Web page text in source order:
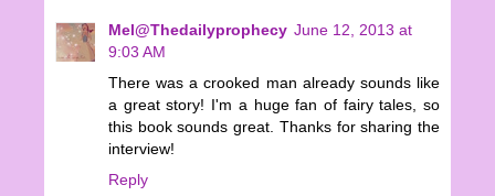
Mel@Thedailyprophecy June 12, 2013 at
9:03 AM
There was a crooked man already sounds like
a great story! I'm a huge fan of fairy tales, so
this book sounds great. Thanks for sharing the
interview!
Reply